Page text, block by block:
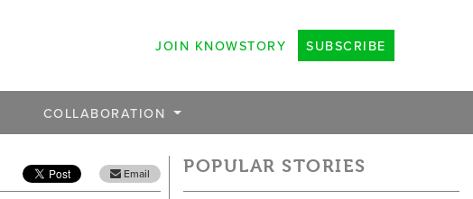
JOIN KNOWSTORY SUBSCRIBE
COLLABORATION
Email POPULAR STORIES